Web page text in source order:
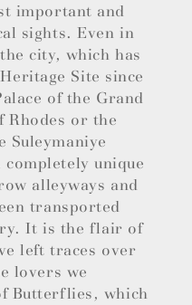
important and
sights. Even in
city, which has
Site since
of the Grand
Rhodes or the
Suleymaniye
unique
alleyways and
transported
It is the flair of
left traces over
lovers we
Butterflies, which